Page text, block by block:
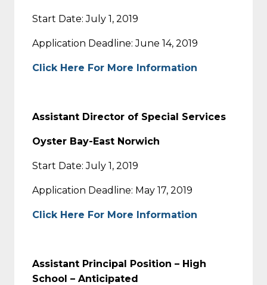
Start Date: July 1, 2019
Application Deadline: June 14, 2019
Click Here For More Information
Assistant Director of Special Services
Oyster Bay-East Norwich
Start Date: July 1, 2019
Application Deadline: May 17, 2019
Click Here For More Information
Assistant Principal Position – High
School – Anticipated